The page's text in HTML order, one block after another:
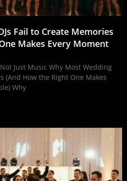
Fail to Create Memories
Makes Every Moment
Just Music Why Most Wedding
(And How the Right One Makes
Why